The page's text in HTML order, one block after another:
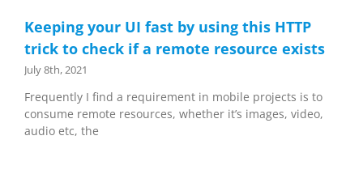
Keeping your UI fast by using this HTTP
trick to check if a remote resource exists
July 8th, 2021
Frequently I find a requirement in mobile projects is to
consume remote resources, whether it’s images, video,
audio etc, the